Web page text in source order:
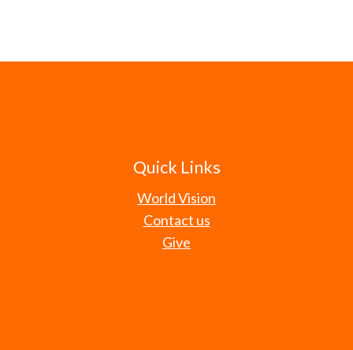
Quick Links
World Vision
Contact us
Give